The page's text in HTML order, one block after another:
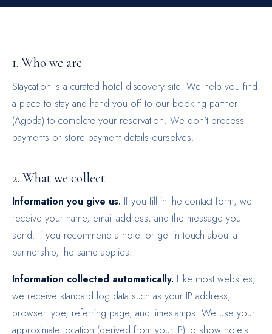
1. Who we are
Staycation is a curated hotel discovery site. We help you find
a place to stay and hand you off to our booking partner
(Agoda) to complete your reservation. We don't process
payments or store payment details ourselves.
2. What we collect
Information you give us. If you fill in the contact form, we
receive your name, email address, and the message you
send. If you recommend a hotel or get in touch about a
partnership, the same applies.
Information collected automatically. Like most websites,
we receive standard log data such as your IP address,
browser type, referring page, and timestamps. We use your
approximate location (derived from your IP) to show hotels